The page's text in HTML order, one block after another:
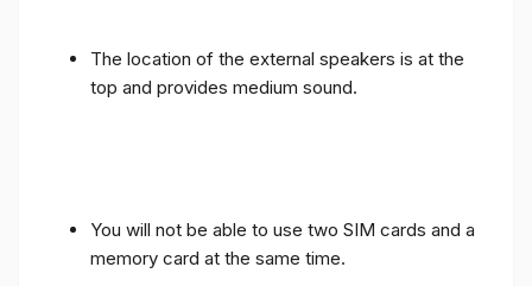
The location of the external speakers is at the
top and provides medium sound.
You will not be able to use two SIM cards and a
memory card at the same time.